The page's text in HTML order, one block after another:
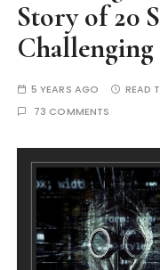
Story of 20
5 YEARS AGO READ
73 COMMENTS